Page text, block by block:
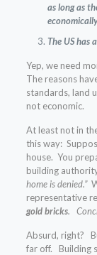
as long as
The US has
Yep, we need
The reasons
standards, land
not economic.
At least not in
this way:
house. You
building
home is denied.”
representative
gold bricks.
Absurd, right?
far off. Building